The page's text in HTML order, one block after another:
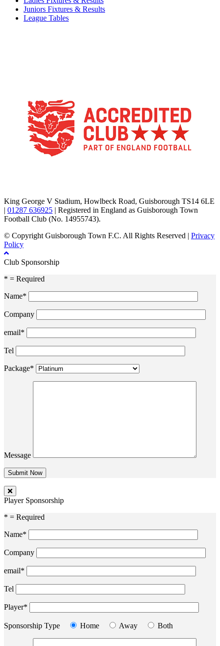
Juniors Fixtures & Results
League Tables
King George V Stadium, Howlbeck Road, Guisborough TS14 6LE
| 01287 636925 | Registered in England as Guisborough Town
Football Club (No. 14955743).
© Copyright Guisborough Town F.C. All Rights Reserved | Privacy
Policy
Club Sponsorship
* = Required
Name*
Company
email*
Tel
Package*
Message
Player Sponsorship
* = Required
Name*
Company
email*
Tel
Player*
Sponsorship Type Home Away Both